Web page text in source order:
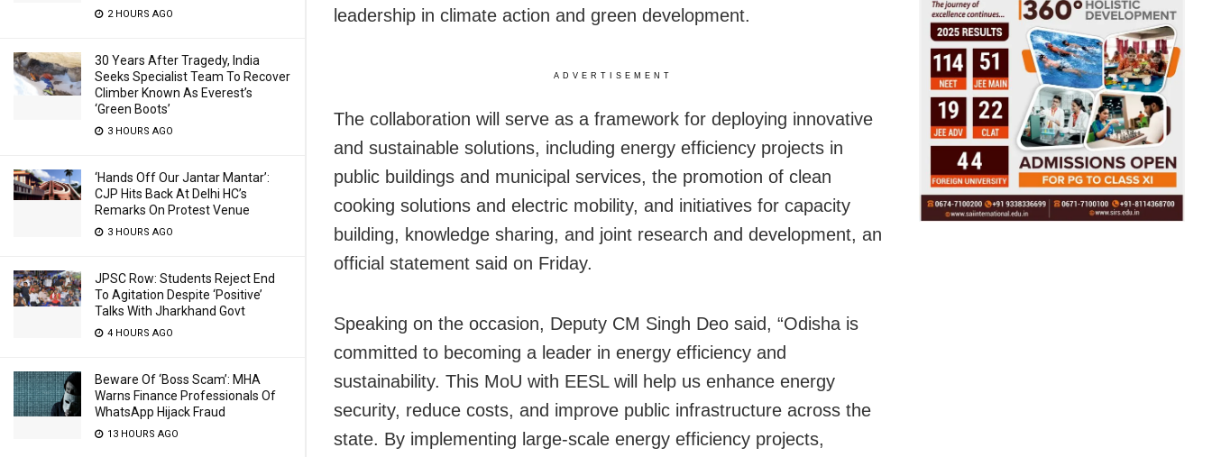
2 HOURS AGO
30 Years After Tragedy, India
Seeks Specialist Team To Recover
Climber Known As Everest’s
‘Green Boots’
3 HOURS AGO
‘Hands Off Our Jantar Mantar’:
CJP Hits Back At Delhi HC’s
Remarks On Protest Venue
3 HOURS AGO
JPSC Row: Students Reject End
To Agitation Despite ‘Positive’
Talks With Jharkhand Govt
4 HOURS AGO
Beware Of ‘Boss Scam’: MHA
Warns Finance Professionals Of
WhatsApp Hijack Fraud
13 HOURS AGO
leadership in climate action and green development.
ADVERTISEMENT
The collaboration will serve as a framework for deploying innovative
and sustainable solutions, including energy efficiency projects in
public buildings and municipal services, the promotion of clean
cooking solutions and electric mobility, and initiatives for capacity
building, knowledge sharing, and joint research and development, an
official statement said on Friday.
Speaking on the occasion, Deputy CM Singh Deo said, “Odisha is
committed to becoming a leader in energy efficiency and
sustainability. This MoU with EESL will help us enhance energy
security, reduce costs, and improve public infrastructure across the
state. By implementing large-scale energy efficiency projects,